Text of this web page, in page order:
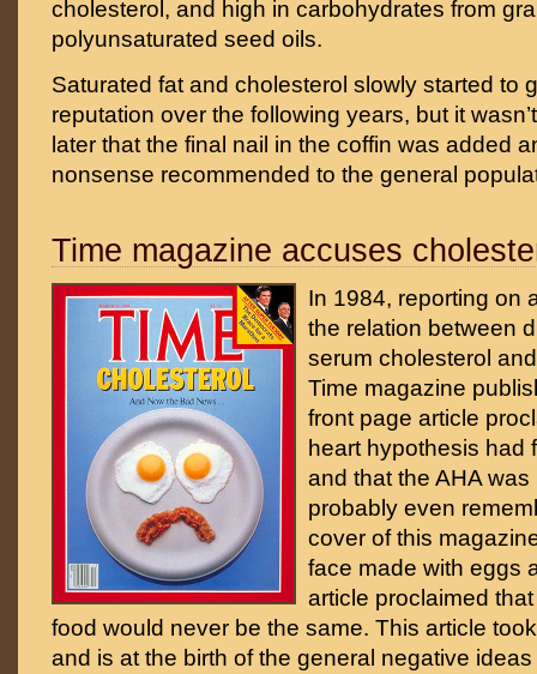
cholesterol, and high in carbohydrates from
polyunsaturated seed oils.
Saturated fat and cholesterol slowly started to
reputation over the following years, but it
later that the final nail in the coffin was added
nonsense recommended to the general
Time magazine accuses
In 1984, reporting on
the relation between
serum cholesterol
Time magazine
front page article
heart hypothesis had
and that the AHA
probably even
cover of this
face made with eggs
article proclaimed
food would never be the same. This article
and is at the birth of the general negative